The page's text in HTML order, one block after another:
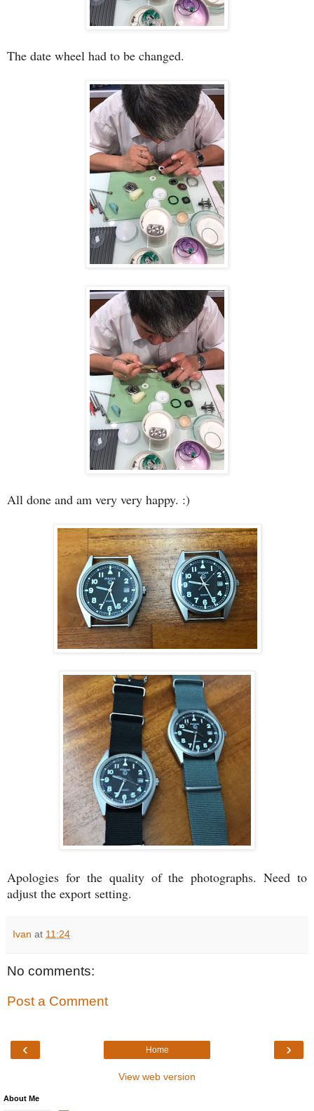
The date wheel had to be changed.
All done and am very very happy. :)
Apologies for the quality of the photographs. Need to
adjust the export setting.
Ivan at 11:24
No comments:
Post a Comment
‹ ›
Home
View web version
About Me